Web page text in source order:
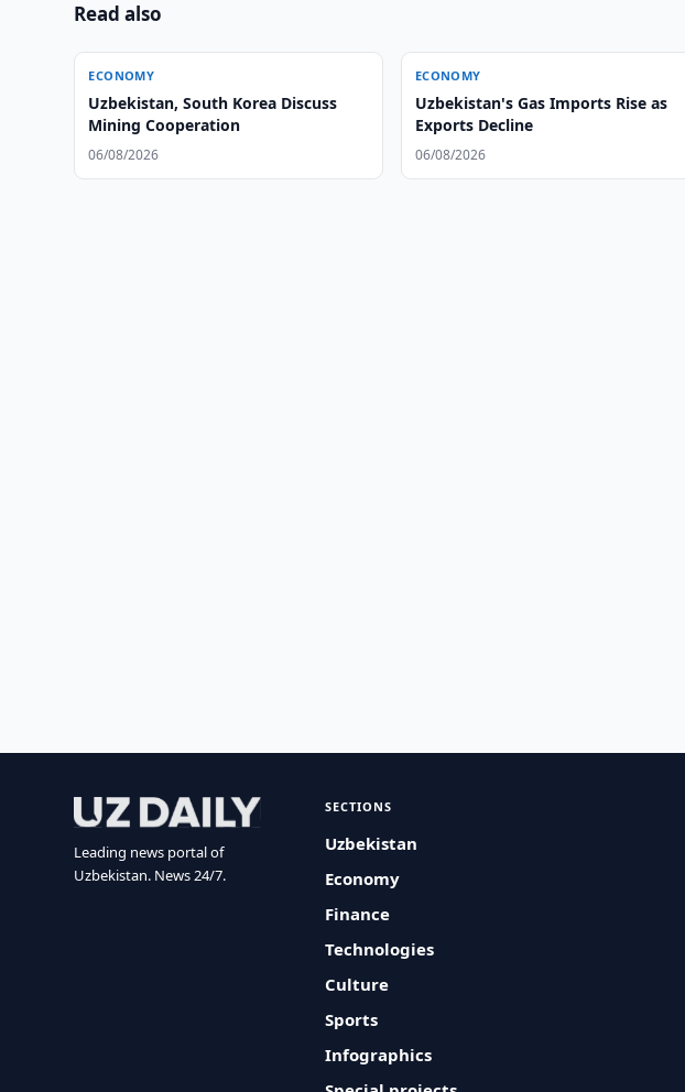
Read also
ECONOMY
Uzbekistan, South Korea Discuss
Mining Cooperation
06/08/2026
ECONOMY
Uzbekistan's Gas Imports Rise as
Exports Decline
06/08/2026
Leading news portal of
Uzbekistan. News 24/7.
SECTIONS
Uzbekistan
Economy
Finance
Technologies
Culture
Sports
Infographics